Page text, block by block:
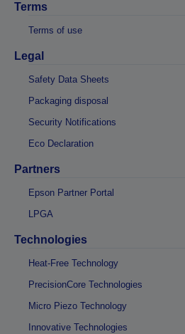
Terms
Terms of use
Legal
Safety Data Sheets
Packaging disposal
Security Notifications
Eco Declaration
Partners
Epson Partner Portal
LPGA
Technologies
Heat-Free Technology
PrecisionCore Technologies
Micro Piezo Technology
Innovative Technologies